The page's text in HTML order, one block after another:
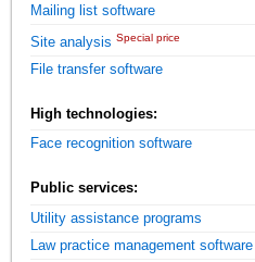
Mailing list software
Site analysis Special price
File transfer software
High technologies:
Face recognition software
Public services:
Utility assistance programs
Law practice management software